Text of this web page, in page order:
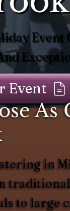
Event
Event
As
in
to large